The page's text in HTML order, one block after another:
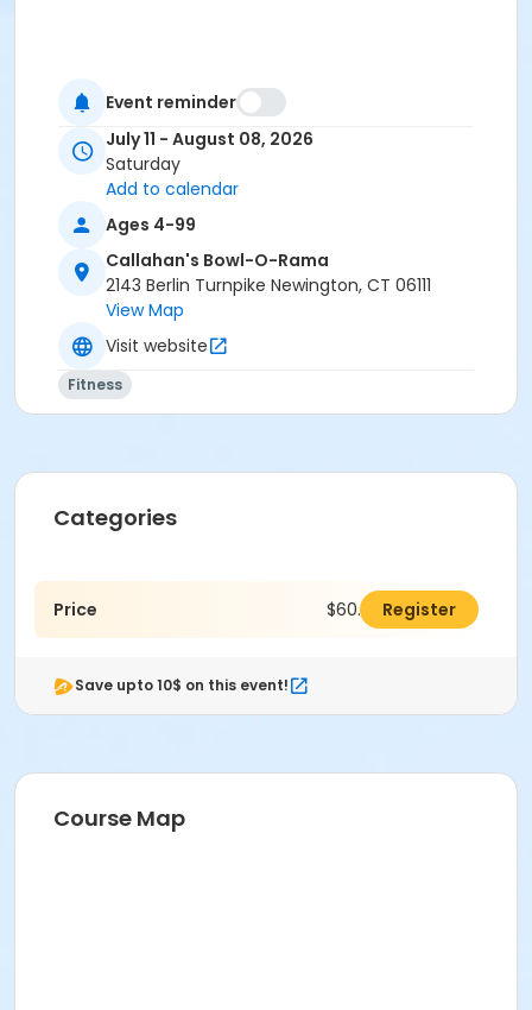
Event reminder
July 11 - August 08, 2026
Saturday
Add to calendar
Ages 4-99
Callahan's Bowl-O-Rama
2143 Berlin Turnpike Newington, CT 06111
View Map
Visit website
Fitness
Categories
Price $60.00 Register
Save upto 10$ on this event!
Course Map